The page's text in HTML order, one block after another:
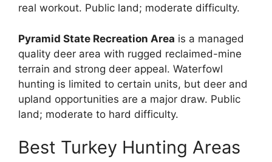
real workout. Public land; moderate difficulty.
Pyramid State Recreation Area is a managed
quality deer area with rugged reclaimed-mine
terrain and strong deer appeal. Waterfowl
hunting is limited to certain units, but deer and
upland opportunities are a major draw. Public
land; moderate to hard difficulty.
Best Turkey Hunting Areas